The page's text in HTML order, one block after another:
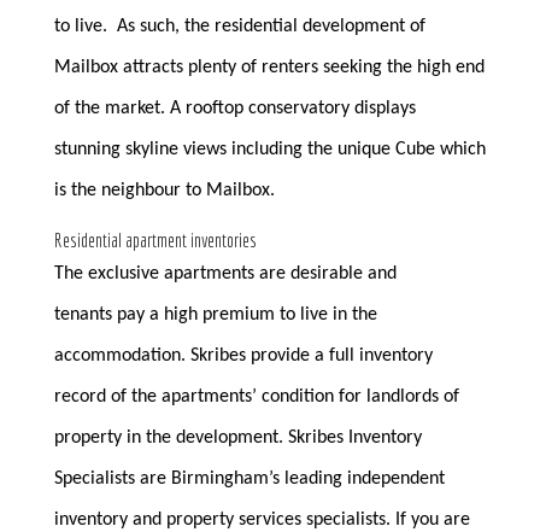
to live. As such, the residential development of
Mailbox attracts plenty of renters seeking the high end
of the market. A rooftop conservatory displays
stunning skyline views including the unique Cube which
is the neighbour to Mailbox.
Residential apartment inventories
The exclusive apartments are desirable and
tenants pay a high premium to live in the
accommodation. Skribes provide a full inventory
record of the apartments’ condition for landlords of
property in the development. Skribes Inventory
Specialists are Birmingham’s leading independent
inventory and property services specialists. If you are